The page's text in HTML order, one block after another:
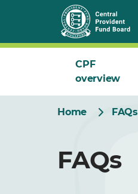
CPF
overview
Home FAQs
FAQs